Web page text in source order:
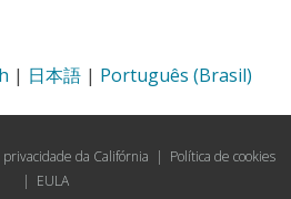
| 日本語 | Português (Brasil)
privacidade da Califórnia | Política de cookies
| EULA